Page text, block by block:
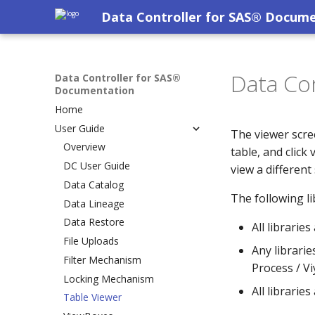
Data Controller for SAS®
Data Controller for SAS®
Documentation
Home
User Guide
Overview
DC User Guide
Data Catalog
Data Lineage
Data Restore
File Uploads
Filter Mechanism
Locking Mechanism
Table Viewer
Data
The viewer
table, and click
view a
The following
All libraries
Any
Process /
All libraries